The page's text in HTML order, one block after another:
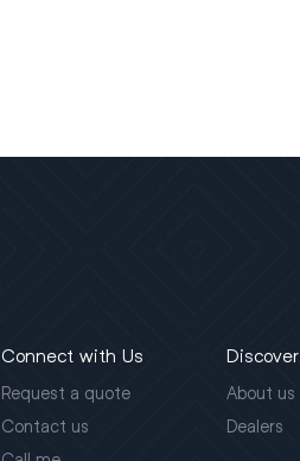
Connect with Us
Request a quote
Contact us
Discover
About us
Dealers